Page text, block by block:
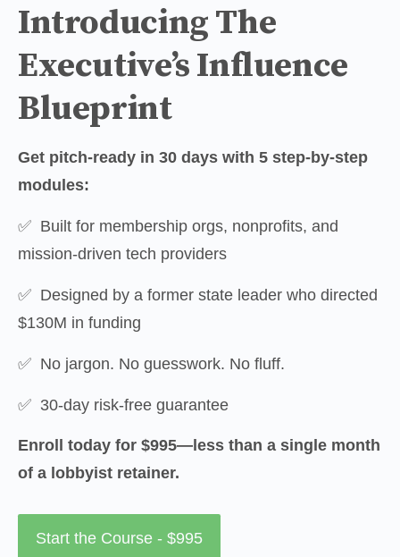
Introducing The
Executive’s Influence
Blueprint
Get pitch-ready in 30 days with 5 step-by-step
modules:
✅  Built for membership orgs, nonprofits, and
mission-driven tech providers
✅  Designed by a former state leader who directed
$130M in funding
✅  No jargon. No guesswork. No fluff.
✅  30-day risk-free guarantee
Enroll today for $995—less than a single month
of a lobbyist retainer.
Start the Course - $995